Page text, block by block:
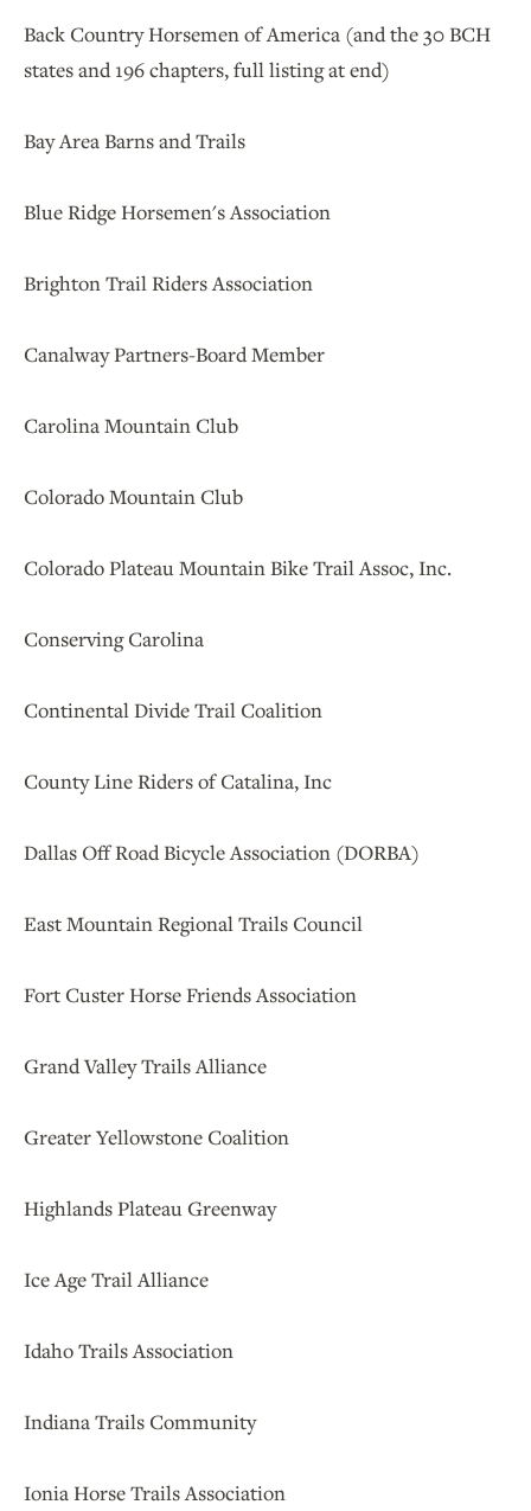
Back Country Horsemen of America (and the 30 BCH
states and 196 chapters, full listing at end)
Bay Area Barns and Trails
Blue Ridge Horsemen's Association
Brighton Trail Riders Association
Canalway Partners-Board Member
Carolina Mountain Club
Colorado Mountain Club
Colorado Plateau Mountain Bike Trail Assoc, Inc.
Conserving Carolina
Continental Divide Trail Coalition
County Line Riders of Catalina, Inc
Dallas Off Road Bicycle Association (DORBA)
East Mountain Regional Trails Council
Fort Custer Horse Friends Association
Grand Valley Trails Alliance
Greater Yellowstone Coalition
Highlands Plateau Greenway
Ice Age Trail Alliance
Idaho Trails Association
Indiana Trails Community
Ionia Horse Trails Association